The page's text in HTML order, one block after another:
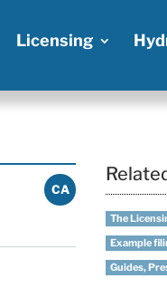
Licensing
CA
The
Example
Guides,